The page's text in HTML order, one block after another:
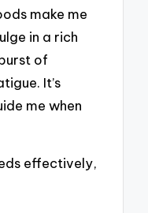
make me
in a rich
of
It’s
me when
effectively,